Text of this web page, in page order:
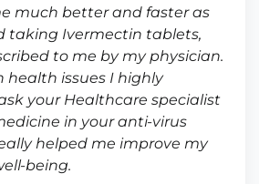
much better and faster as
taking Ivermectin tablets,
to me by my physician.
health issues I highly
your Healthcare specialist
in your anti-virus
helped me improve my
being.